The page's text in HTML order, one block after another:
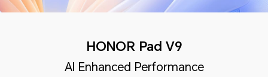
HONOR Pad V9
AI Enhanced Performance